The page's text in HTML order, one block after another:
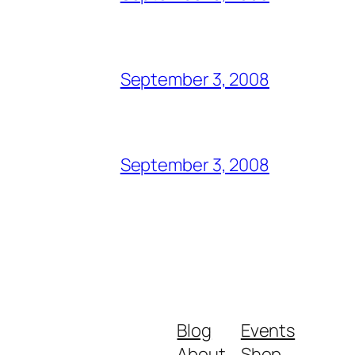
September 3, 2008
September 3, 2008
Blog
Events